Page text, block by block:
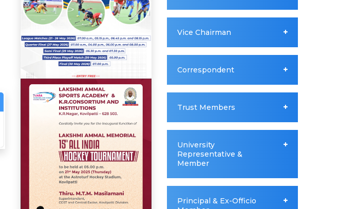
Vice Chairman
Correspondent
Trust Members
University
Representative &
Member
Principal & Ex-Officio